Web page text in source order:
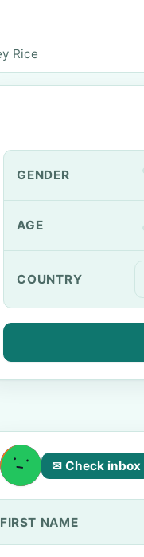
Rice
GENDER
AGE
COUNTRY
✉ Check inbox
FIRST NAME